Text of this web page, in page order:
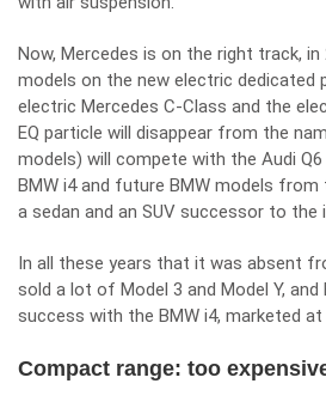
Now, Mercedes is on the right track,
models on the new electric dedicated
electric Mercedes C-Class and the
EQ particle will disappear from the
models) will compete with the Audi
BMW i4 and future BMW models from
a sedan and an SUV successor to the
In all these years that it was absent
sold a lot of Model 3 and Model Y, and
success with the BMW i4, marketed
Compact range: too